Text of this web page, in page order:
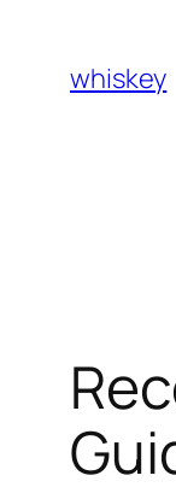
content
whiskey